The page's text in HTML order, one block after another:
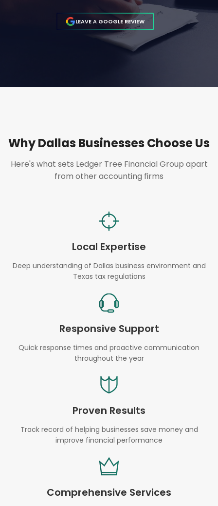
LEAVE A GOOGLE REVIEW
Why Dallas Businesses Choose Us
Here's what sets Ledger Tree Financial Group apart
from other accounting firms
Local Expertise
Deep understanding of Dallas business environment and
Texas tax regulations
Responsive Support
Quick response times and proactive communication
throughout the year
Proven Results
Track record of helping businesses save money and
improve financial performance
Comprehensive Services